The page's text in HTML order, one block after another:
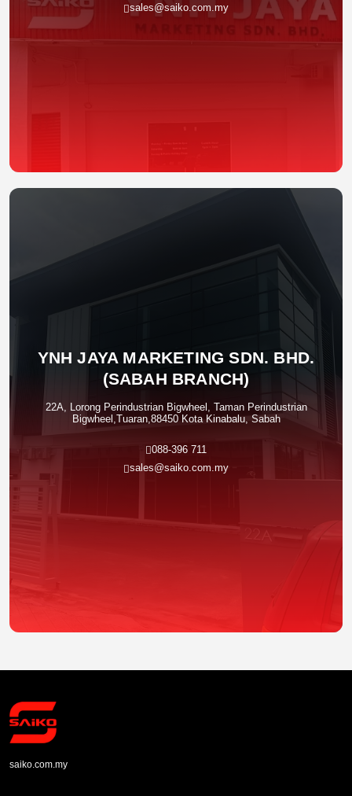
sales@saiko.com.my
YNH JAYA MARKETING SDN. BHD.
(SABAH BRANCH)
22A, Lorong Perindustrian Bigwheel, Taman Perindustrian
Bigwheel,Tuaran,88450 Kota Kinabalu, Sabah
088-396 711
sales@saiko.com.my
saiko.com.my